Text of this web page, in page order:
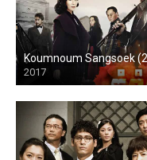
Koumnoum Sangsoek
2017